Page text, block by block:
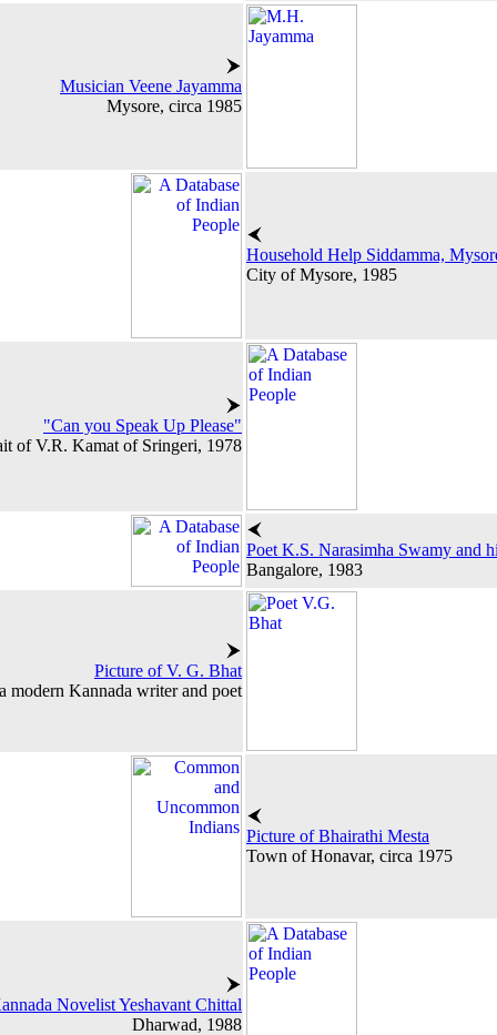
Musician Veene Jayamma
Mysore, circa 1985
Household Help Siddamma,
City of Mysore, 1985
"Can you Speak Up Please"
of V.R. Kamat of Sringeri, 1978
Poet K.S. Narasimha Swamy and
Bangalore, 1983
Picture of V. G. Bhat
modern Kannada writer and poet
Picture of Bhairathi Mesta
Town of Honavar, circa 1975
Novelist Yeshavant Chittal
Dharwad, 1988